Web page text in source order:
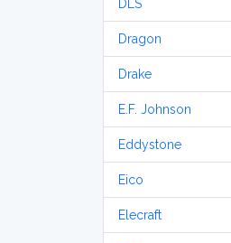
DLS
Dragon
Drake
E.F. Johnson
Eddystone
Eico
Elecraft